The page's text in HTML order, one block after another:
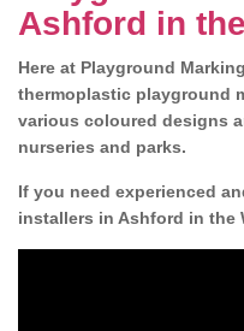
Ashford in
Here at Playground
thermoplastic playground
various coloured designs
nurseries and parks.
If you need experienced
installers in Ashford in the